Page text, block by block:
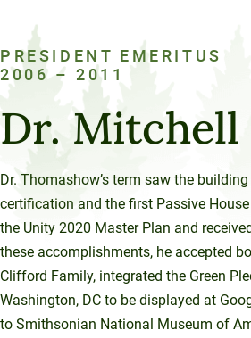
PRESIDENT EMERITUS
2006 – 2011
Dr. Mitchell
Dr. Thomashow’s term saw the
certification and the first Passive
the Unity 2020 Master Plan and
these accomplishments, he accepted
Clifford Family, integrated the Green
Washington, DC to be displayed at
to Smithsonian National Museum of